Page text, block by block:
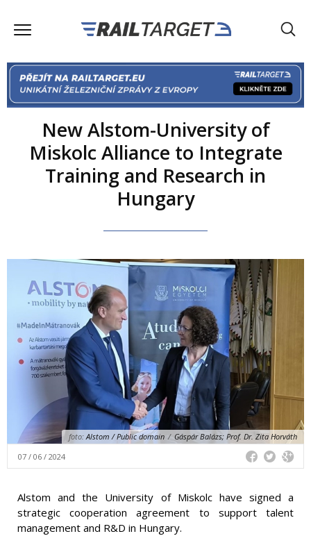
New Alstom-University of
Miskolc Alliance to Integrate
Training and Research in
Hungary
foto:Alstom / Public domain / Gáspár Balázs; Prof. Dr. Zita Horváth
07 / 06 / 2024
Alstom and the University of Miskolc have signed a
strategic cooperation agreement to support talent
management and R&D in Hungary.